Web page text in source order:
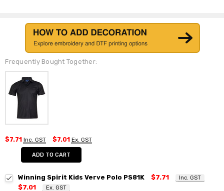
Frequently Bought Together:
$7.71 Inc. GST $7.01 Ex. GST
ADD TO CART
Winning Spirit Kids Verve Polo PS81K $7.71 Inc. GST
$7.01 Ex. GST